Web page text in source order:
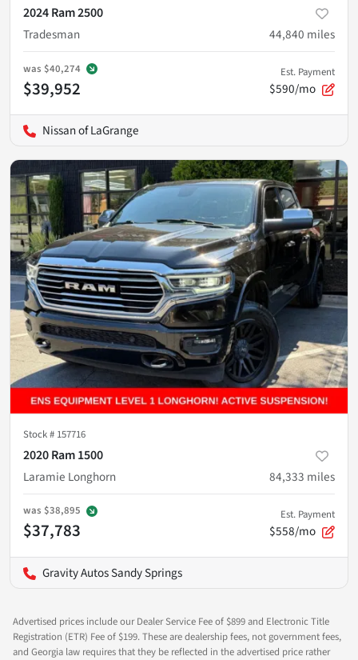
2024 Ram 2500
Tradesman
44,840 miles
was $40,274
$39,952
Est. Payment
$590/mo
Nissan of LaGrange
Stock # 157716
2020 Ram 1500
Laramie Longhorn
84,333 miles
was $38,895
$37,783
Est. Payment
$558/mo
Gravity Autos Sandy Springs
Advertised prices include our Dealer Service Fee of $899 and Electronic Title
Registration (ETR) Fee of $199. These are dealership fees, not government fees,
and Georgia law requires that they be reflected in the advertised price rather